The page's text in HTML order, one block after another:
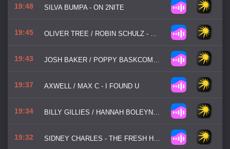
19:48 SILVA BUMPA - ON 2NITE
19:45 OLIVER TREE / ROBIN SCHULZ - MISS YOU
19:43 JOSH BAKER / POPPY BASKCOMB - MY PLACE
19:37 AXWELL / MAX C - I FOUND U
19:34 BILLY GILLIES / HANNAH BOLEYN - DNA
19:32 SIDNEY CHARLES - THE FRESH HOUSE JAM